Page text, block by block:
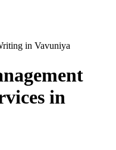
in Vavuniya
in